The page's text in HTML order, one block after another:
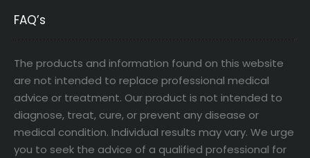
FAQ’s
The products and information found on this website
are not intended to replace professional medical
advice or treatment. Our product is not intended to
diagnose, treat, cure, or prevent any disease or
medical condition. Individual results may vary. We urge
you to seek the advice of a qualified professional for